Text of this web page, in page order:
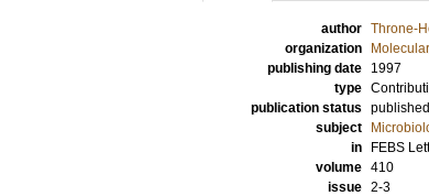
author Throne-
organization
publishing date
1997
type
publication status published
subject
in
FEBS
volume 410
issue 2-3